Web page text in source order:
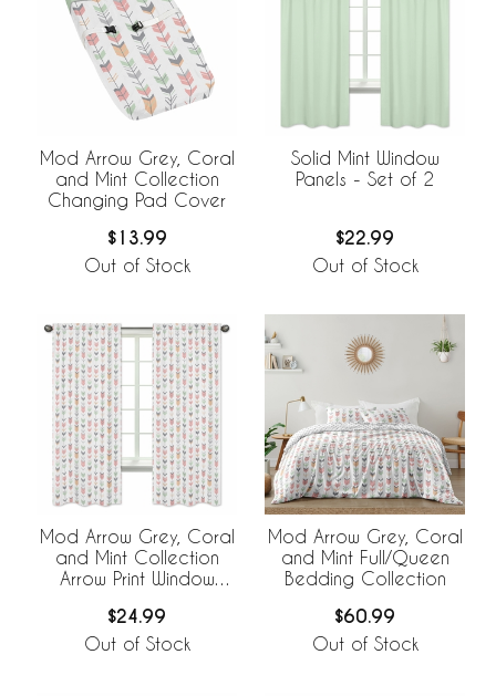
Mod Arrow Grey, Coral
and Mint Collection
Changing Pad Cover
$13.99
Out of Stock
Solid Mint Window
Panels - Set of 2
$22.99
Out of Stock
Mod Arrow Grey, Coral
and Mint Collection
Arrow Print Window
$24.99
Out of Stock
Mod Arrow Grey, Coral
and Mint Full/Queen
Bedding Collection
$60.99
Out of Stock